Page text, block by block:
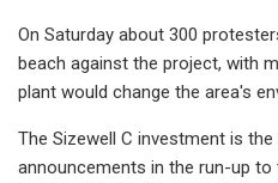
On Saturday about 300
beach against the project, with
plant would change the area's
The Sizewell C investment is
announcements in the run-up to